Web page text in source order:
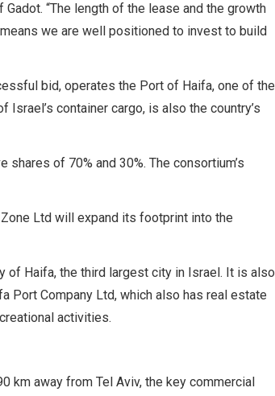
“The length of the lease and the growth
we are well positioned to invest to build
bid, operates the Port of Haifa, one of the
container cargo, is also the country’s
of 70% and 30%. The consortium’s
Ltd will expand its footprint into the
Haifa, the third largest city in Israel. It is also
Port Company Ltd, which also has real estate
activities.
km away from Tel Aviv, the key commercial